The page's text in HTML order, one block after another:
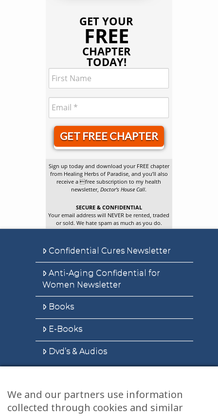
GET YOUR
FREE
CHAPTER
TODAY!
GET FREE CHAPTER
Sign up today and download your FREE chapter
from Healing Herbs of Paradise, and you’ll also
receive a free subscription to my health
newsletter,Doctor’s House Call.
SECURE & CONFIDENTIAL
Your email address will NEVER be rented, traded
or sold. We hate spam as much as you do.
Confidential Cures Newsletter
Anti-Aging Confidential for
Women Newsletter
Books
E-Books
Dvd’s & Audios
Health Articles
We and our partners use information
collected through cookies and similar